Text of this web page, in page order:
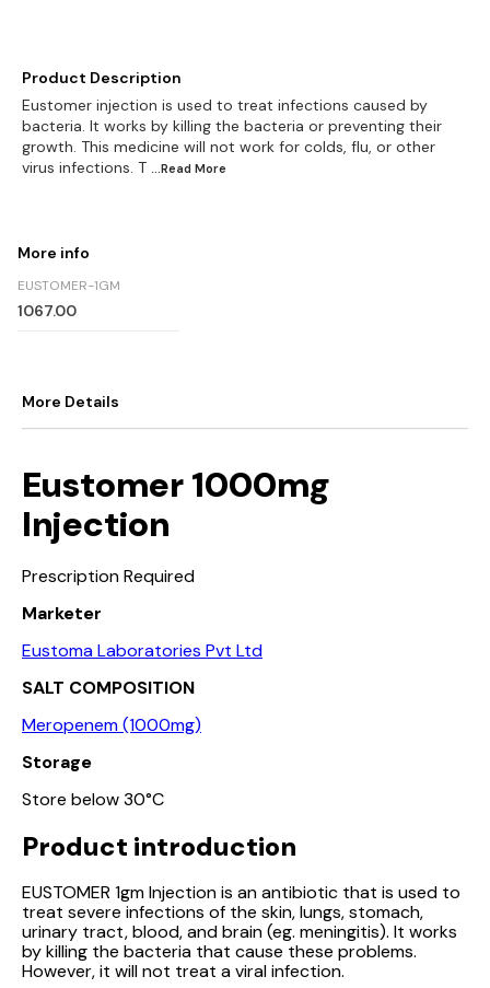
Product Description
Eustomer injection is used to treat infections caused by
bacteria. It works by killing the bacteria or preventing their
growth. This medicine will not work for colds, flu, or other
virus infections. T
...Read More
More info
EUSTOMER-1GM
1067.00
More Details
Eustomer 1000mg
Injection
Prescription Required
Marketer
Eustoma Laboratories Pvt Ltd
SALT COMPOSITION
Meropenem (1000mg)
Storage
Store below 30°C
Product introduction
EUSTOMER 1gm Injection is an antibiotic that is used to
treat severe infections of the skin, lungs, stomach,
urinary tract, blood, and brain (eg. meningitis). It works
by killing the bacteria that cause these problems.
However, it will not treat a viral infection.